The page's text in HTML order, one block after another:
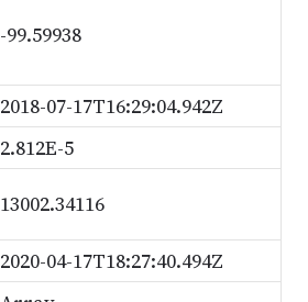
-99.59938
2018-07-17T16:29:04.942Z
2.812E-5
13002.34116
2020-04-17T18:27:40.494Z